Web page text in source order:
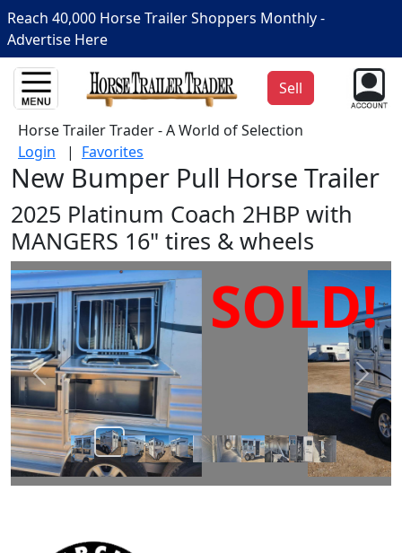
Reach 40,000 Horse Trailer Shoppers Monthly -
Advertise Here
Sell
Horse Trailer Trader - A World of Selection
Login | Favorites
New Bumper Pull Horse Trailer
2025 Platinum Coach 2HBP with
MANGERS 16" tires & wheels
SOLD!
Prev Next